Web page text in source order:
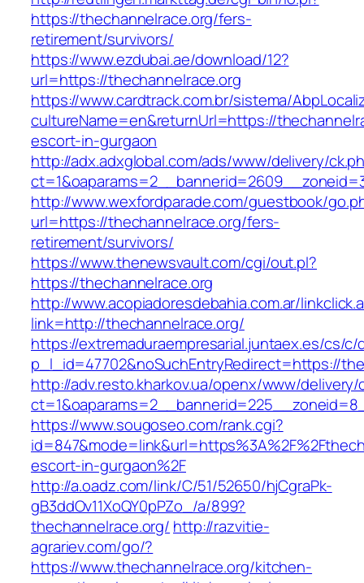
https://thechannelrace.org/fers-
retirement/survivors/
https://www.ezdubai.ae/download/12?
url=https://thechannelrace.org
https://www.cardtrack.com.br/sistema/
cultureName=en&returnUrl=https://
escort-in-gurgaon
http://adx.adxglobal.com/ads/www/delivery/
http://www.wexfordparade.com/guestbook/
url=https://thechannelrace.org/fers-
retirement/survivors/
https://www.thenewsvault.com/cgi/out.pl?
https://thechannelrace.org
http://www.acopiadoresdebahia.com.ar/
link=http://thechannelrace.org/
https://extremaduraempresarial.juntaex.es/cs/
p_l_id=47702&noSuchEntryRedirect=https://
http://adv.resto.kharkov.ua/openx/www/delivery/
https://www.sougoseo.com/rank.cgi?
escort-in-gurgaon%2F
http://a.oadz.com/link/C/51/52650/hjCgraPk-
gB3ddOv11XoQY0pPZo_/a/899?
thechannelrace.org/ http://razvitie-
agrariev.com/go/?
https://www.thechannelrace.org/kitchen-